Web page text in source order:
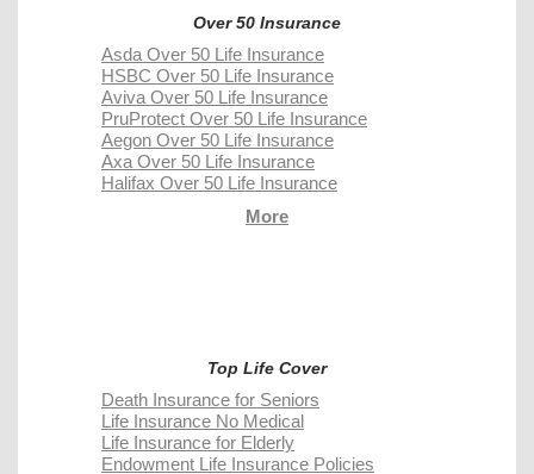
Over 50 Insurance
Asda Over 50 Life Insurance
HSBC Over 50 Life Insurance
Aviva Over 50 Life Insurance
PruProtect Over 50 Life Insurance
Aegon Over 50 Life Insurance
Axa Over 50 Life Insurance
Halifax Over 50 Life Insurance
More
Top Life Cover
Death Insurance for Seniors
Life Insurance No Medical
Life Insurance for Elderly
Endowment Life Insurance Policies